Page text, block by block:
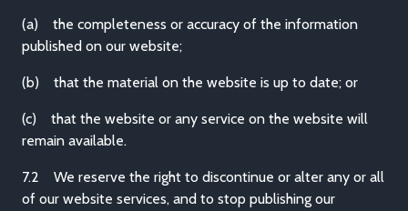
(a) the completeness or accuracy of the information
published on our website;
(b) that the material on the website is up to date; or
(c) that the website or any service on the website will
remain available.
7.2 We reserve the right to discontinue or alter any or all
of our website services, and to stop publishing our